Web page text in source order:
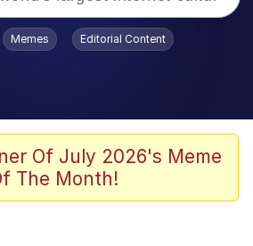
Into the Crowd
Giving Me Straight
Memes Editorial Content
Of July 2026's Meme
The Month!